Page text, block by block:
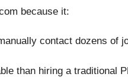
because it:
contact dozens of
than hiring a traditional